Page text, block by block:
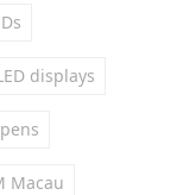
displays
Macau